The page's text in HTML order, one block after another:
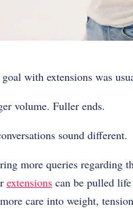
with extensions was
volume. Fuller ends.
sound different.
more queries regarding
extensionscan be pulled life
care into weight,